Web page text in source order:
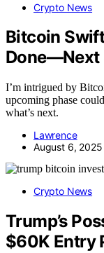
Crypto News
Bitcoin
Done—Next
I’m intrigued by
upcoming phase
what’s next.
Lawrence
August 6, 2025
Crypto News
Trump’s
$60K Entry